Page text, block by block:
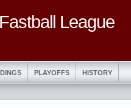
League
PLAYOFFS HISTORY